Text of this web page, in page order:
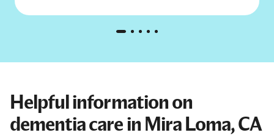
Helpful information on
dementia care in Mira Loma, CA